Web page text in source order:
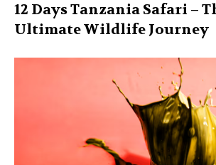
12 Days Tanzania Safari –
Ultimate Wildlife Journey